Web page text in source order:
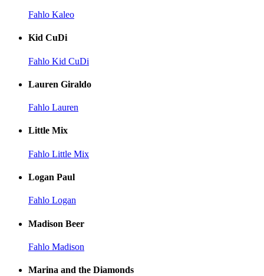
Fahlo Kaleo
Kid CuDi
Fahlo Kid CuDi
Lauren Giraldo
Fahlo Lauren
Little Mix
Fahlo Little Mix
Logan Paul
Fahlo Logan
Madison Beer
Fahlo Madison
Marina and the Diamonds